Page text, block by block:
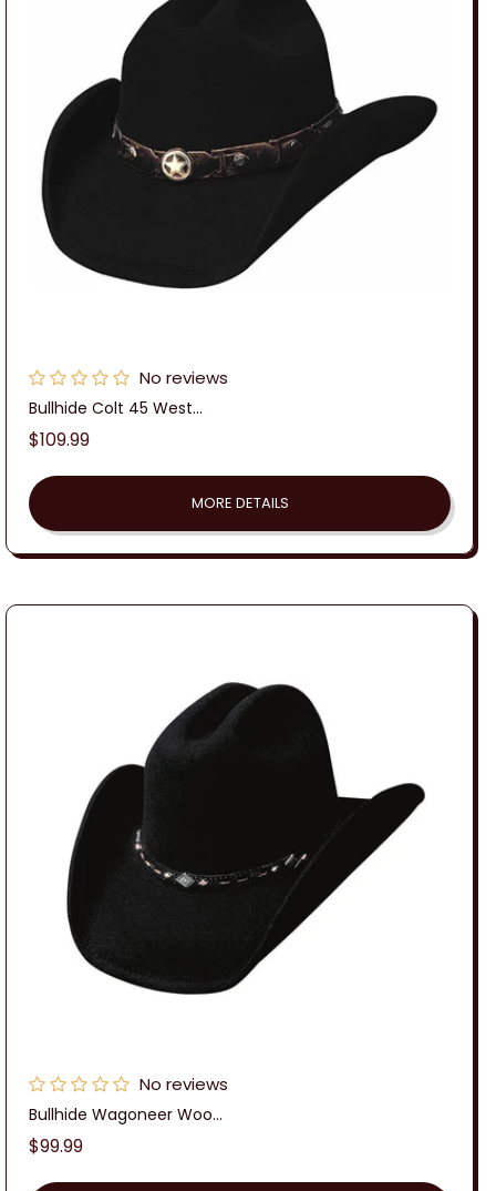
No reviews
Bullhide Colt 45 West...
Regular
$109.99
MORE DETAILS
No reviews
Bullhide Wagoneer Woo...
Regular
$99.99